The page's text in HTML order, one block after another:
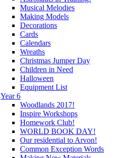
Musical Melodies
Making Models
Decorations
Cards
Calendars
Wreaths
Christmas Jumper Day
Children in Need
Halloween
Equipment List
Year 6
Woodlands 2017!
Inspire Workshops
Homework Club!
WORLD BOOK DAY!
Our residential to Arvon!
Common Exception Words